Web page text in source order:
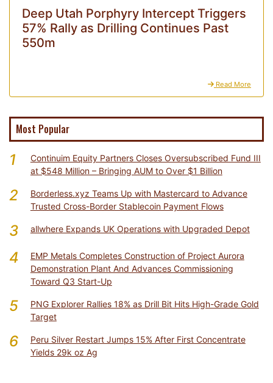
Deep Utah Porphyry Intercept Triggers
57% Rally as Drilling Continues Past
550m
Read More
Most Popular
1
Continuim Equity Partners Closes Oversubscribed Fund III
at $548 Million – Bringing AUM to Over $1 Billion
2
Borderless.xyz Teams Up with Mastercard to Advance
Trusted Cross-Border Stablecoin Payment Flows
3 allwhere Expands UK Operations with Upgraded Depot
4
EMP Metals Completes Construction of Project Aurora
Demonstration Plant And Advances Commissioning
Toward Q3 Start-Up
5
PNG Explorer Rallies 18% as Drill Bit Hits High-Grade Gold
Target
6
Peru Silver Restart Jumps 15% After First Concentrate
Yields 29k oz Ag